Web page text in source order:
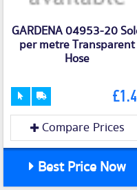
GARDENA 04953-20
per metre Transparent
Hose
Compare Prices
Best Price Now